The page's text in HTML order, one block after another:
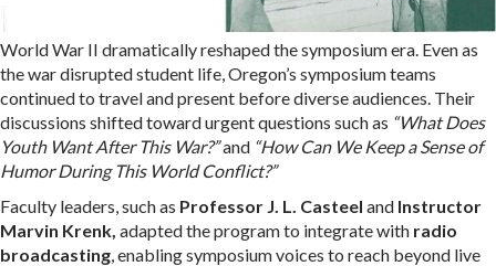
World War II dramatically reshaped the symposium era. Even as
the war disrupted student life, Oregon’s symposium teams
continued to travel and present before diverse audiences. Their
discussions shifted toward urgent questions such as “What Does
Youth Want After This War?”and “How Can We Keep a Sense of
Humor During This World Conflict?”
Faculty leaders , such as Professor J. L. Casteel and Instructor
Marvin Krenk, adapted the program to integrate with radio
broadcasting , enablingsymposium voices to reach beyond live